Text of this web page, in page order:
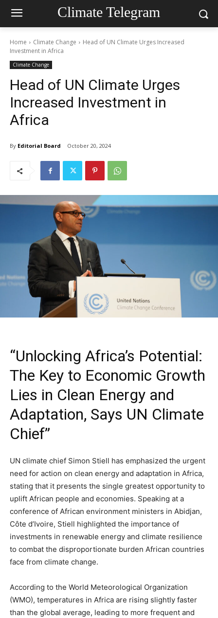
Climate Telegram
Home Climate Change
Head of UN Climate Urges Increased
Investment in Africa
Climate Change
Head of UN Climate Urges
Increased Investment in
Africa
By Editorial Board October 20, 2024
“Unlocking Africa’s Potential:
The Key to Economic Growth
Lies in Clean Energy and
Adaptation, Says UN Climate
Chief”
UN climate chief Simon Stiell has emphasized the urgent
need for action on clean energy and adaptation in Africa,
stating that it presents the single greatest opportunity to
uplift African people and economies. Speaking at a
conference of African environment ministers in Abidjan,
Côte d’Ivoire, Stiell highlighted the importance of
investments in renewable energy and climate resilience
to combat the disproportionate burden African countries
face from climate change.
According to the World Meteorological Organization
(WMO), temperatures in Africa are rising slightly faster
than the global average, leading to more frequent and